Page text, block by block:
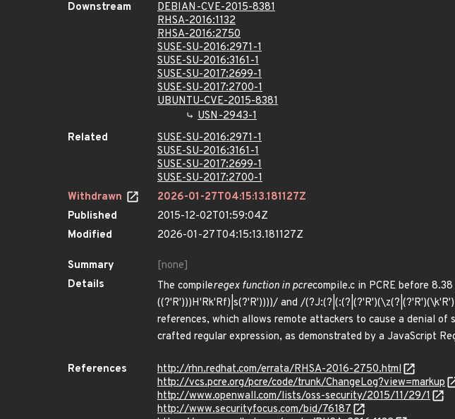
Downstream
DEBIAN-CVE-2015-8381
RHSA-2016:1132
RHSA-2016:2750
SUSE-SU-2016:2971-1
SUSE-SU-2016:3161-1
SUSE-SU-2017:2699-1
SUSE-SU-2017:2700-1
UBUNTU-CVE-2015-8381
USN-2943-1
Related
SUSE-SU-2016:2971-1
SUSE-SU-2016:3161-1
SUSE-SU-2017:2699-1
SUSE-SU-2017:2700-1
Withdrawn
2026-01-27T04:15:13.181127Z
Published
2015-12-02T01:59:04Z
Modified
2026-01-27T04:15:13.181127Z
Summary
[none]
Details
The compileregex function in pcrecompile.c in PCRE before
((?'R')))H'Rk'Rf)|s(?'R'))))/ and /
references, which allows remote attackers to cause a denial
crafted regular expression, as demonstrated by a JavaScript
References
http://rhn.redhat.com/errata/RHSA-2016-2750.html
http://vcs.pcre.org/pcre/code/trunk/ChangeLog?view=markup
http://www.openwall.com/lists/oss-security/2015/11/29/1
http://www.securityfocus.com/bid/76187